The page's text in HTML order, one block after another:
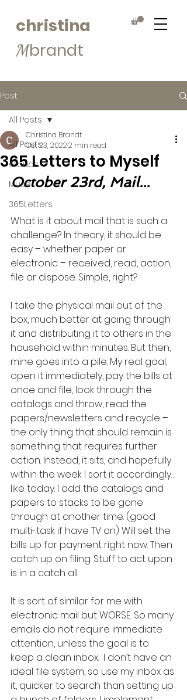
christina
Mbrandt
Post
All Posts
Clouds
Muse
365Letters
All Posts
365 Letters to Myself
Christina Brandt
Oct 23, 20222 min read
October 23rd, Mail...
What is it about mail that is such a
challenge? In theory, it should be
easy – whether paper or
electronic – received, read, action,
file or dispose. Simple, right?
I take the physical mail out of the
box, much better at going through
it and distributing it to others in the
household within minutes. But then,
mine goes into a pile. My real goal,
open it immediately, pay the bills at
once and file, look through the
catalogs and throw, read the
papers/newsletters and recycle –
the only thing that should remain is
something that requires further
action. Instead, it sits, and hopefully
within the week I sort it accordingly…
like today. I add the catalogs and
papers to stacks to be gone
through at another time. (good
multi-task if have TV on) Will set the
bills up for payment right now. Then
catch up on filing. Stuff to act upon
is in a catch all.
It is sort of similar for me with
electronic mail but WORSE. So many
emails do not require immediate
attention, unless the goal is to
keep a clean inbox.  I don’t have an
ideal file system, so use my inbox as
it, quicker to search than setting up